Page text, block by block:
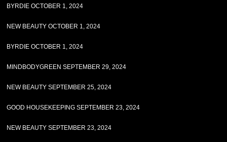
BYRDIE OCTOBER 1, 2024
NEW BEAUTY OCTOBER 1, 2024
BYRDIE OCTOBER 1, 2024
MINDBODYGREEN SEPTEMBER 29, 2024
NEW BEAUTY SEPTEMBER 25, 2024
GOOD HOUSEKEEPING SEPTEMBER 23, 2024
NEW BEAUTY SEPTEMBER 23, 2024